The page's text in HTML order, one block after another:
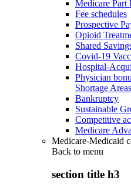
Medicare Part
Fee schedules
Prospective
Opioid
Shared
Covid-19
Hospital-
Physician
Shortage
Bankruptcy
Sustainable
Competitive
Medicare
Medicare-Medicaid
Back to menu
section title h3